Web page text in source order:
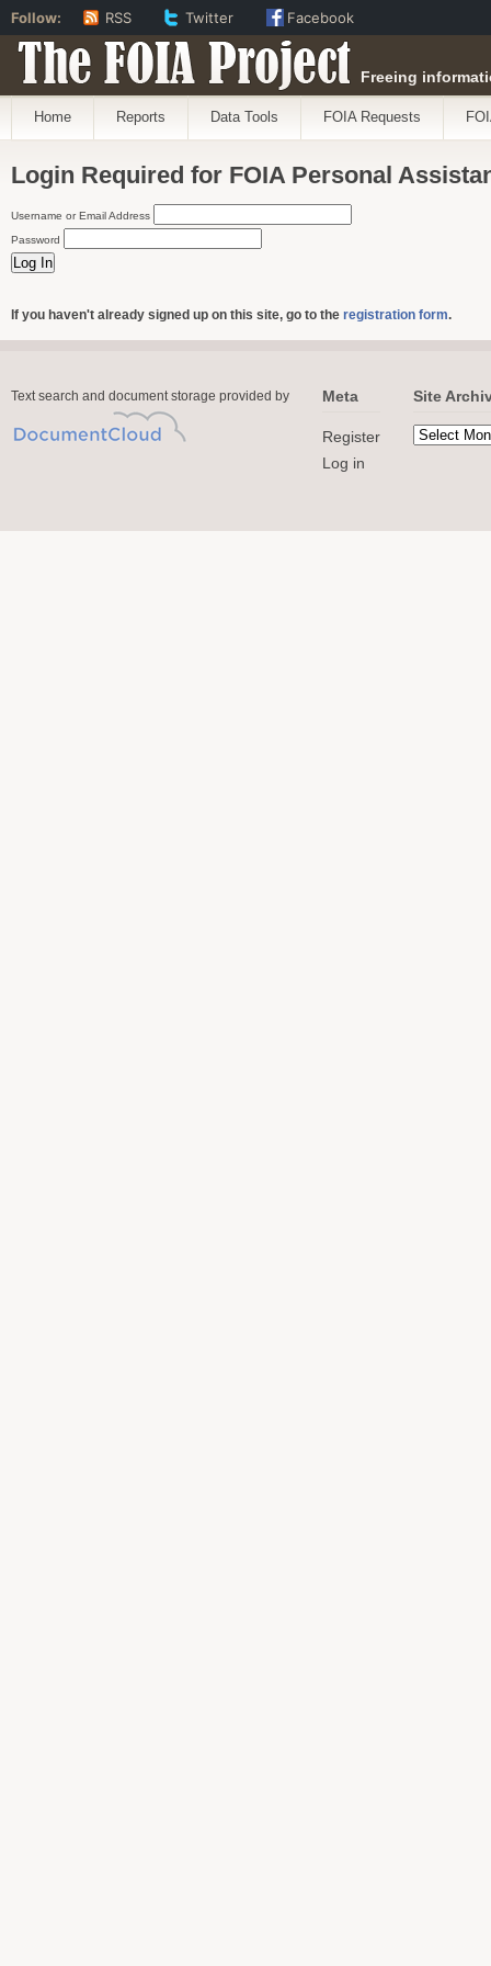
The FOIA Project Freeing
Home Reports Data Tools FOIA Requests
Login Required for FOIA Personal
Username or Email Address
Password
If you haven't already signed up on this site, go to the registration form.
Text search and document storage provided by Meta
Register
Log in
Site
Follow: RSS Twitter Facebook